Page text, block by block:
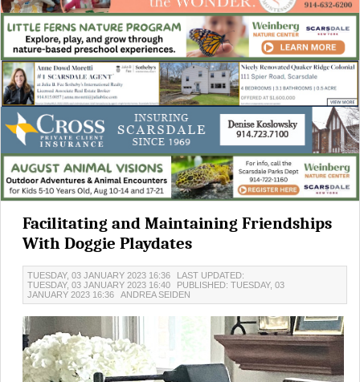
Facilitating and Maintaining Friendships
With Doggie Playdates
TUESDAY, 03 JANUARY 2023 16:36
LAST UPDATED:
TUESDAY, 03 JANUARY 2023 16:40
PUBLISHED: TUESDAY, 03
JANUARY 2023 16:36
ANDREA SEIDEN